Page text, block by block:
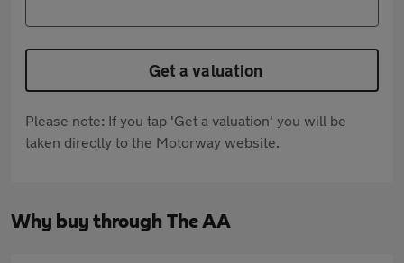
Get a valuation
Please note: If you tap 'Get a valuation' you will be
taken directly to the Motorway website.
Why buy through The AA